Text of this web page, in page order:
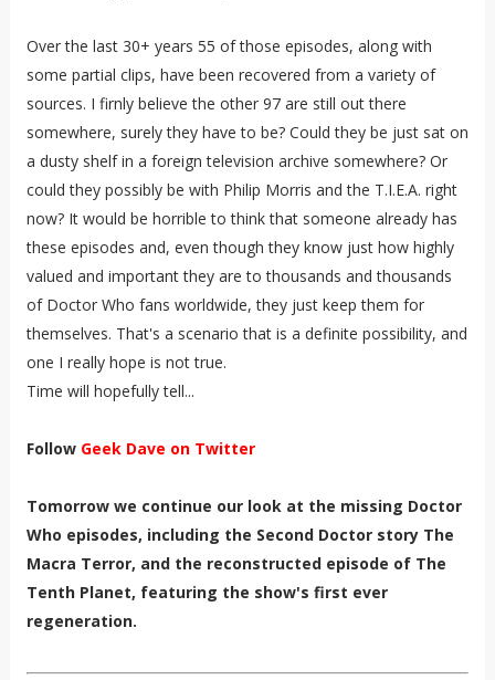
Over the last 30+ years 55 of those episodes, along with
some partial clips, have been recovered from a variety of
sources. I firnly believe the other 97 are still out there
somewhere, surely they have to be? Could they be just sat on
a dusty shelf in a foreign television archive somewhere? Or
could they possibly be with Philip Morris and the T.I.E.A. right
now? It would be horrible to think that someone already has
these episodes and, even though they know just how highly
valued and important they are to thousands and thousands
of Doctor Who fans worldwide, they just keep them for
themselves. That's a scenario that is a definite possibility, and
one I really hope is not true.
Time will hopefully tell...
Follow Geek Dave on Twitter
Tomorrow we continue our look at the missing Doctor
Who episodes, including the Second Doctor story The
Macra Terror, and the reconstructed episode of The
Tenth Planet, featuring the show's first ever
regeneration.